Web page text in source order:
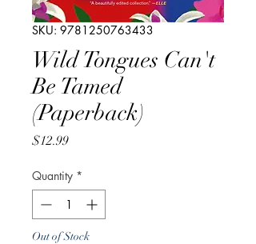
SKU: 9781250763433
Wild Tongues Can't
Be Tamed
(Paperback)
$12.99Price
Quantity *
Out of Stock